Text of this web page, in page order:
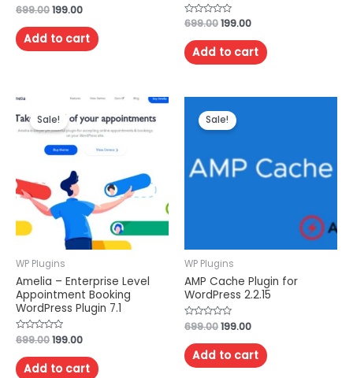
Rated
0
out
of
5
699.00199.00
Add to cart
Rated
0
out
of
5
699.00199.00
Add to cart
Sale!
WP Plugins
Amelia – Enterprise Level
Appointment Booking
WordPress Plugin 7.1
Rated
0
out
of
5
699.00199.00
Add to cart
Sale!
WP Plugins
AMP Cache Plugin for
WordPress 2.2.15
Rated
0
out
of
5
699.00199.00
Add to cart